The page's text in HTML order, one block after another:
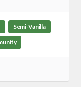
Semi-Vanilla